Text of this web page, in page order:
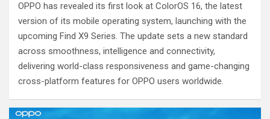
OPPO has revealed its first look at ColorOS 16, the latest
version of its mobile operating system, launching with the
upcoming Find X9 Series. The update sets a new standard
across smoothness, intelligence and connectivity,
delivering world-class responsiveness and game-changing
cross-platform features for OPPO users worldwide.